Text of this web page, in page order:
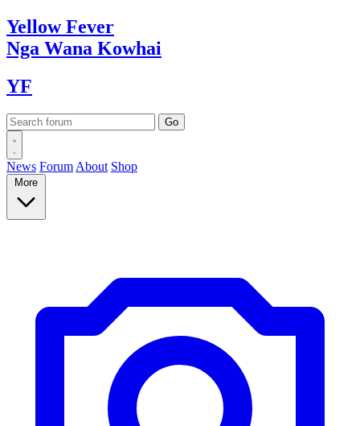
YellowFever
Nga Wana Kowhai
YF
News Forum About Shop
More